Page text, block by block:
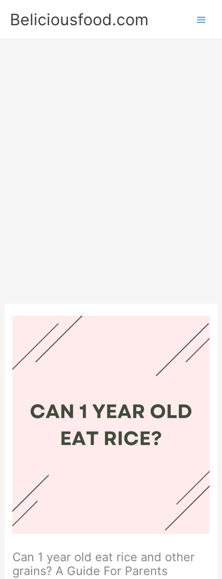
Beliciousfood.com
Can 1 year old eat rice and other
grains? A Guide For Parents